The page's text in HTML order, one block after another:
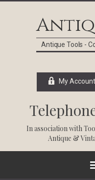
Antique Tools -
My Account
In association with
Antique &